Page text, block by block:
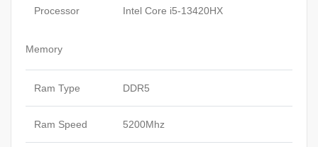
Processor Intel Core i5-13420HX
Memory
Ram Type DDR5
Ram Speed 5200Mhz